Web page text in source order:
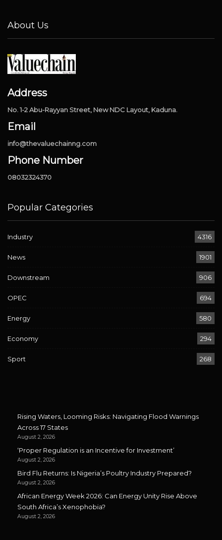
About Us
Address
No. 1-2 Abu-Rayyan Street, New NDC Layout, Kaduna.
Email
info@thevaluechainng.com
Phone Number
08032324370
Popular Categories
Industry 4316
News 1901
Downstream 906
OPEC 694
Energy 580
Economy 294
Sport 268
Rising Waters, Looming Risks: Navigating Flood Warnings
Across 17 States
August 2, 2026
‘Proper Regulation is an Incentive for Investment’
August 2, 2026
Bird Flu Returns: Is Nigeria’s Poultry Industry Prepared?
August 2, 2026
African Energy Week 2026: Can Energy Unity Rise Above
South Africa’s Xenophobia?
August 2, 2026